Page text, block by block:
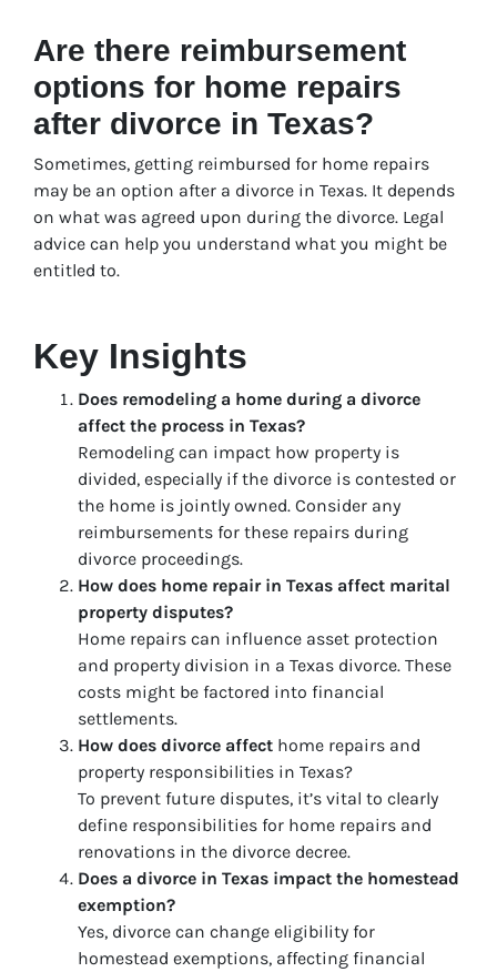
Are there reimbursement
options for home repairs
after divorce in Texas?
Sometimes, getting reimbursed for home repairs
may be an option after a divorce in Texas. It depends
on what was agreed upon during the divorce. Legal
advice can help you understand what you might be
entitled to.
Key Insights
Does remodeling a home during a divorce
affect the process in Texas?
Remodeling can impact how property is
divided, especially if the divorce is contested or
the home is jointly owned. Consider any
reimbursements for these repairs during
divorce proceedings.
How does home repair in Texas affect marital
property disputes?
Home repairs can influence asset protection
and property division in a Texas divorce. These
costs might be factored into financial
settlements.
How does divorce affect home repairs and
property responsibilities in Texas?
To prevent future disputes, it’s vital to clearly
define responsibilities for home repairs and
renovations in the divorce decree.
Does a divorce in Texas impact the homestead
exemption?
Yes, divorce can change eligibility for
homestead exemptions, affecting financial